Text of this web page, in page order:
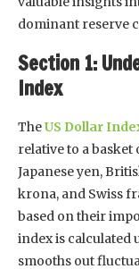
dominant reserve
Section 1:
Index
TheUS Dollar
relative to a
Japanese yen,
krona, and Swiss
based on their
index is calculated
smooths out